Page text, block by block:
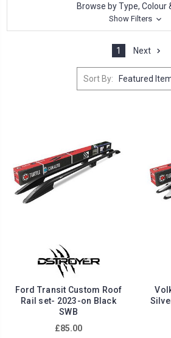
Browse by Type, Colour
Show Filters
1 Next
Sort By:
Ford Transit Custom Roof
Rail set- 2023-on Black
SWB
£85.00